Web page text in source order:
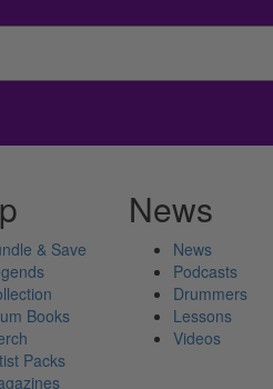
& Save
Books
Packs
News
News
Podcasts
Drummers
Lessons
Videos